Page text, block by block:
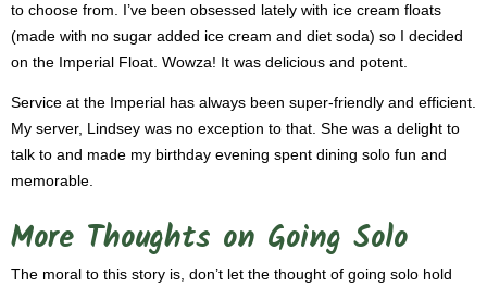
to choose from. I’ve been obsessed lately with ice cream floats
(made with no sugar added ice cream and diet soda) so I decided
on the Imperial Float. Wowza! It was delicious and potent.
Service at the Imperial has always been super-friendly and efficient.
My server, Lindsey was no exception to that. She was a delight to
talk to and made my birthday evening spent dining solo fun and
memorable.
More Thoughts on Going Solo
The moral to this story is, don’t let the thought of going solo hold